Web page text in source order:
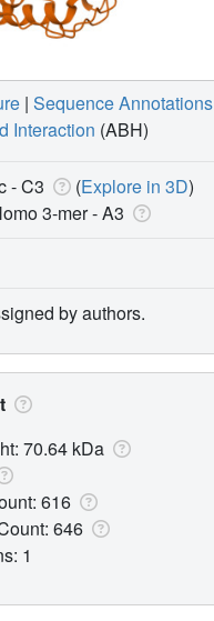
| Sequence Annotations
Interaction (ABH)
- C3 (Explore in 3D)
3-mer -A3
by authors.
70.64 kDa
616
646
1